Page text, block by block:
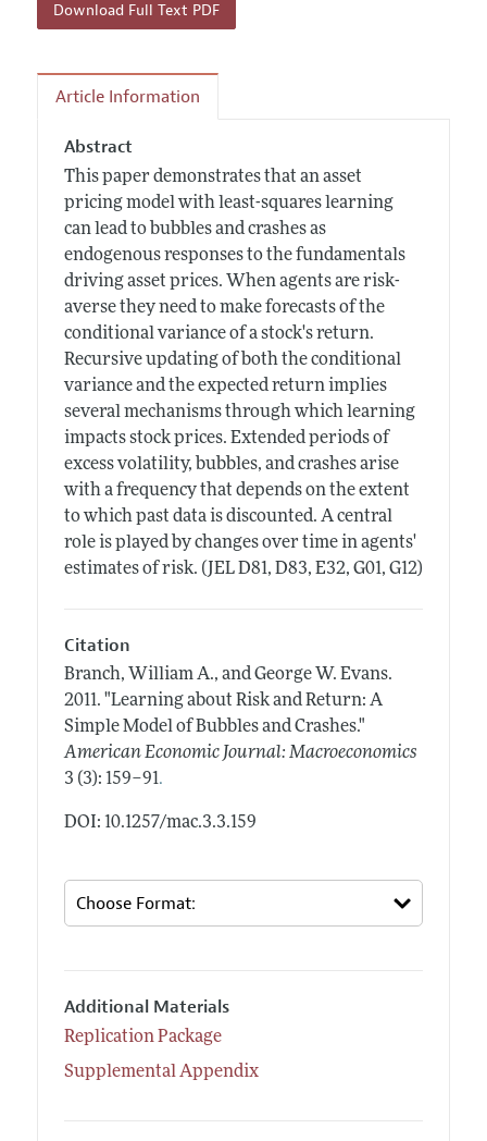
Download Full Text PDF
Article Information
Abstract
This paper demonstrates that an asset
pricing model with least-squares learning
can lead to bubbles and crashes as
endogenous responses to the fundamentals
driving asset prices. When agents are risk-
averse they need to make forecasts of the
conditional variance of a stock's return.
Recursive updating of both the conditional
variance and the expected return implies
several mechanisms through which learning
impacts stock prices. Extended periods of
excess volatility, bubbles, and crashes arise
with a frequency that depends on the extent
to which past data is discounted. A central
role is played by changes over time in agents'
estimates of risk. (JEL D81, D83, E32, G01, G12)
Citation
Branch, William A., and George W. Evans.
2011. "Learning about Risk and Return: A
Simple Model of Bubbles and Crashes."
American Economic Journal: Macroeconomics
3 (3): 159–91.
DOI: 10.1257/mac.3.3.159
Additional Materials
Replication Package
Supplemental Appendix